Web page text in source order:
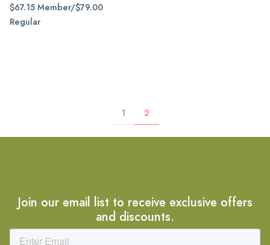
$67.15 Member/$79.00
Regular
1 2
Join our email list to receive exclusive offers
and discounts.